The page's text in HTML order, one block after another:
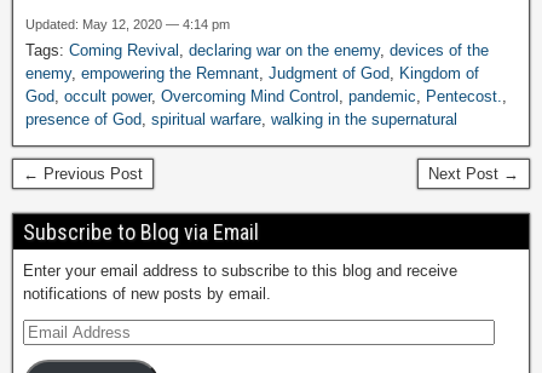
Updated: May 12, 2020 — 4:14 pm
Tags: Coming Revival declaring war on the enemy, devices of the
enemy, empowering the Remnant Judgment of God Kingdom of
God occult power, Overcoming Mind Control pandemic Pentecost.
presence of God spiritual warfare walking in the supernatural
← Previous Post Next Post →
Subscribe to Blog via Email
Enter your email address to subscribe to this blog and receive
notifications of new posts by email.